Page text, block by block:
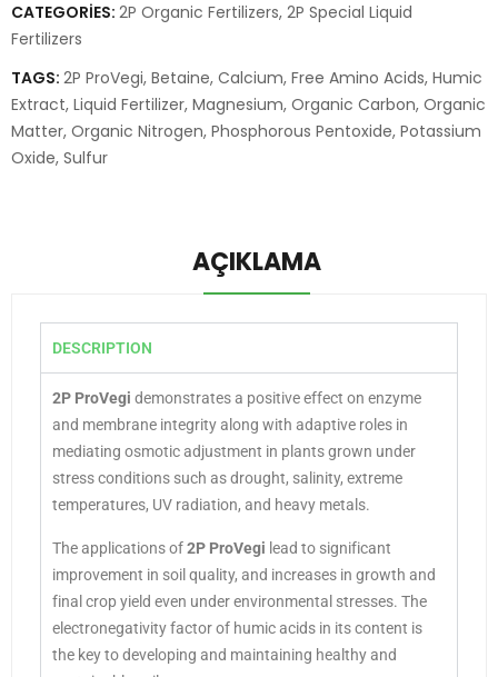
CATEGORIES: 2P Organic Fertilizers, 2P Special Liquid
Fertilizers
TAGS: 2P ProVegi, Betaine, Calcium, Free Amino Acids, Humic
Extract, Liquid Fertilizer, Magnesium, Organic Carbon, Organic
Matter, Organic Nitrogen, Phosphorous Pentoxide, Potassium
Oxide, Sulfur
AÇIKLAMA
DESCRIPTION
2P ProVegi demonstrates a positive effect on enzyme
and membrane integrity along with adaptive roles in
mediating osmotic adjustment in plants grown under
stress conditions such as drought, salinity, extreme
temperatures, UV radiation, and heavy metals.
The applications of2P ProVegi lead to significant
improvement in soil quality, and increases in growth and
final crop yield even under environmental stresses. The
electronegativity factor of humic acids in its content is
the key to developing and maintaining healthy and